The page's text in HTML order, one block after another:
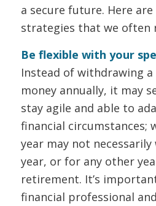
a secure future. Here
strategies that we often
Be flexible with your
Instead of withdrawing
money annually, it may
stay agile and able to
financial circumstances;
year may not
year, or for any other
retirement. It’s
financial professional